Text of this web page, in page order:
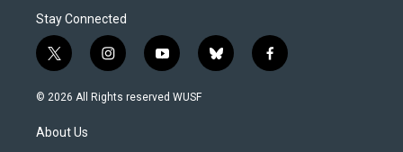
Stay Connected
t
w
i
t
e
i
n
s
y
o
u
b
l
f
a
© 2026 All Rights reserved WUSF
About Us